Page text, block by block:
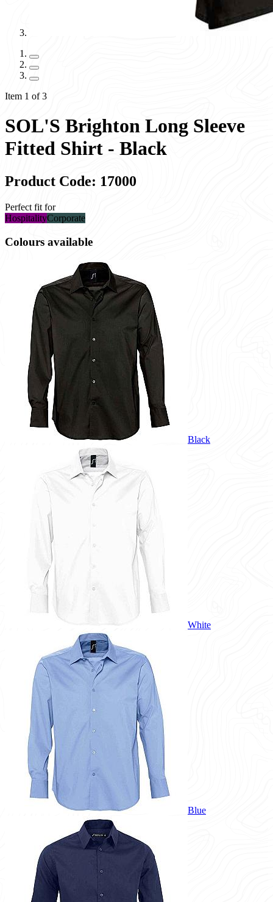
Item 1 of 3
SOL'S Brighton Long Sleeve
Fitted Shirt - Black
Product Code: 17000
Perfect fit for
HospitalityCorporate
Colours available
Black
White
Blue